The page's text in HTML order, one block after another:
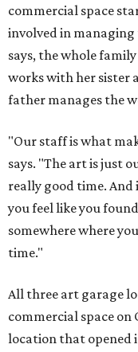
commercial space
involved in managing
says, the whole
works with her sister
father manages the
"Our staff is what
says. "The art is just
really good time. And
you feel like you
somewhere where
time."
All three art garage
commercial space
location that opened